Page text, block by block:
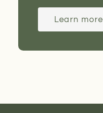
Learn more